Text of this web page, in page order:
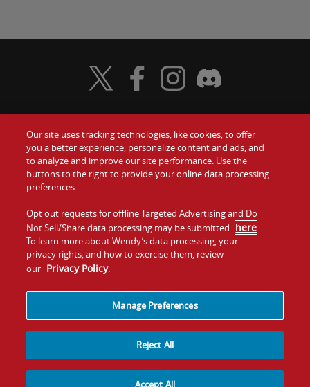
Food
Values
Company
Jobs
Gift Cards
Contact Us
Investors
Franchising
Visit Wendy's Twitter
Visit Wendy's Facebook
Visit Wendy's Instagram
Visit Wendy's Discord
Our site uses tracking technologies, like cookies, to offer
you a better experience, personalize content and ads, and
to analyze and improve our site performance. Use the
buttons to the right to provide your online data processing
preferences.
Opt out requests for offline Targeted Advertising and Do
Not Sell/Share data processing may be submitted here.
To learn more about Wendy’s data processing, your
privacy rights, and how to exercise them, review
our Privacy Policy.
Manage Preferences
Reject All
Accept All